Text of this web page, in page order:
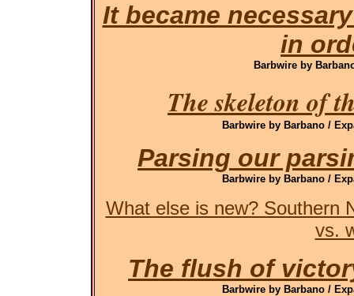
It became
in
Barbwire by
The skeleton of
Barbwire by Barbano /
Parsing our
Barbwire by Barbano /
What else is new? Southern
vs.
The flush of
Barbwire by Barbano /